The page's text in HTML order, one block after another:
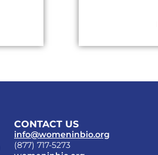
CONTACT US
info@womeninbio.org
(877) 717-5273